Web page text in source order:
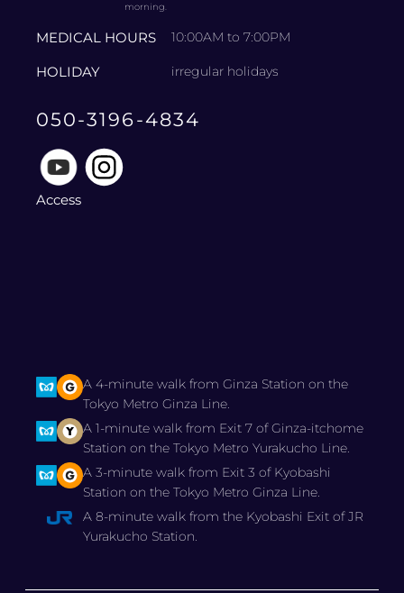
morning.
MEDICAL HOURS 10:00AM to 7:00PM
HOLIDAY irregular holidays
050-3196-4834
Access
A 4-minute walk from Ginza Station on the
Tokyo Metro Ginza Line.
A 1-minute walk from Exit 7 of Ginza-itchome
Station on the Tokyo Metro Yurakucho Line.
A 3-minute walk from Exit 3 of Kyobashi
Station on the Tokyo Metro Ginza Line.
A 8-minute walk from the Kyobashi Exit of JR
Yurakucho Station.